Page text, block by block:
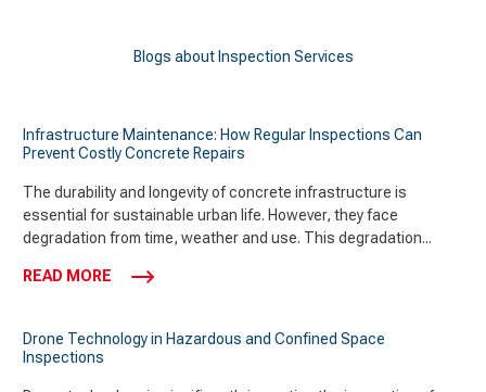
Blogs about Inspection Services
Infrastructure Maintenance: How Regular Inspections Can
Prevent Costly Concrete Repairs
The durability and longevity of concrete infrastructure is
essential for sustainable urban life. However, they face
degradation from time, weather and use. This degradation...
READ MORE
Drone Technology in Hazardous and Confined Space
Inspections